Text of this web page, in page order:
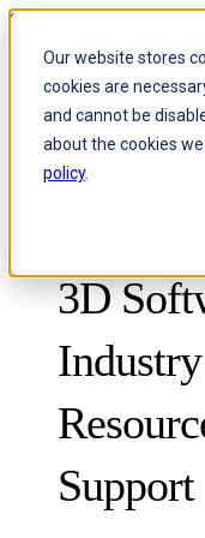
Our website stores
cookies are
and cannot be
about the cookies
policy.
Skip to content
Header Menu - Text
3D
Optical 3D
3D
Case
Support